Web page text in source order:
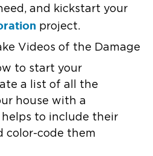
and kickstart your
project.
Videos of the Damage
to start your
a list of all the
house with a
helps to include their
color-code them